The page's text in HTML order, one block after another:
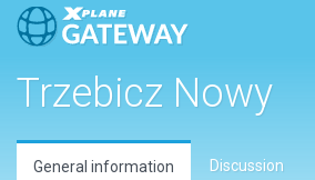
Trzebicz Nowy
General information Discussion